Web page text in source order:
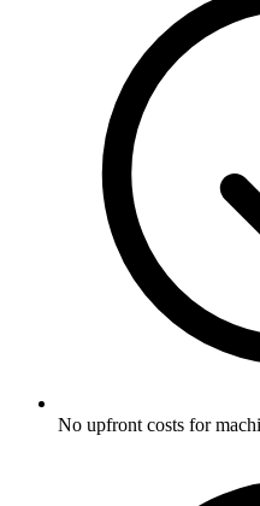
No upfront costs for